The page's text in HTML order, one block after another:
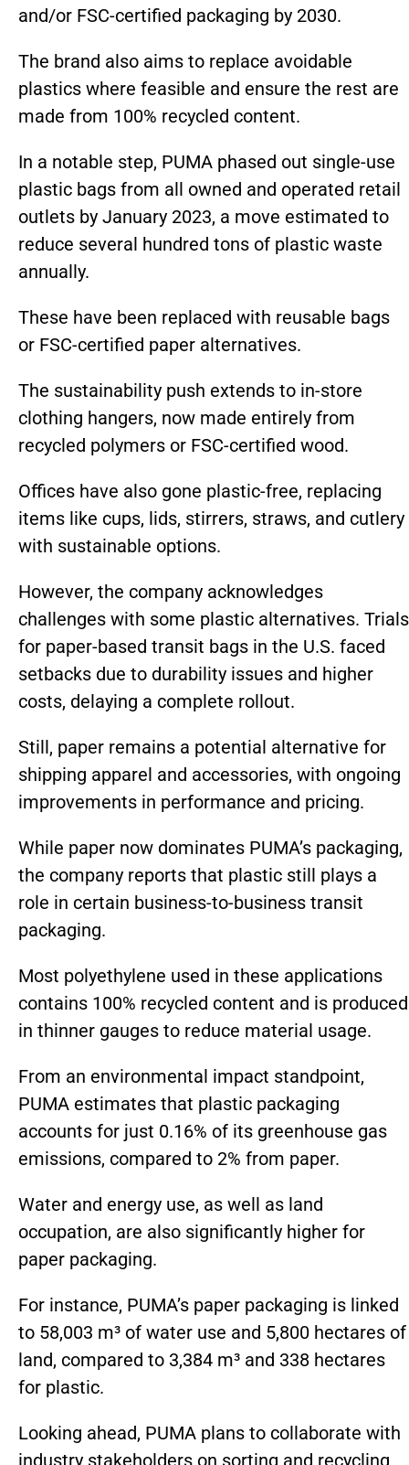
and/or FSC-certified packaging by 2030.
The brand also aims to replace avoidable
plastics where feasible and ensure the rest are
made from 100% recycled content.
In a notable step, PUMA phased out single-use
plastic bags from all owned and operated retail
outlets by January 2023, a move estimated to
reduce several hundred tons of plastic waste
annually.
These have been replaced with reusable bags
or FSC-certified paper alternatives.
The sustainability push extends to in-store
clothing hangers, now made entirely from
recycled polymers or FSC-certified wood.
Offices have also gone plastic-free, replacing
items like cups, lids, stirrers, straws, and cutlery
with sustainable options.
However, the company acknowledges
challenges with some plastic alternatives. Trials
for paper-based transit bags in the U.S. faced
setbacks due to durability issues and higher
costs, delaying a complete rollout.
Still, paper remains a potential alternative for
shipping apparel and accessories, with ongoing
improvements in performance and pricing.
While paper now dominates PUMA’s packaging,
the company reports that plastic still plays a
role in certain business-to-business transit
packaging.
Most polyethylene used in these applications
contains 100% recycled content and is produced
in thinner gauges to reduce material usage.
From an environmental impact standpoint,
PUMA estimates that plastic packaging
accounts for just 0.16% of its greenhouse gas
emissions, compared to 2% from paper.
Water and energy use, as well as land
occupation, are also significantly higher for
paper packaging.
For instance, PUMA’s paper packaging is linked
to 58,003 m³ of water use and 5,800 hectares of
land, compared to 3,384 m³ and 338 hectares
for plastic.
Looking ahead, PUMA plans to collaborate with
industry stakeholders on sorting and recycling